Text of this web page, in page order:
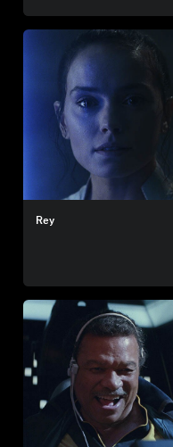
Rey